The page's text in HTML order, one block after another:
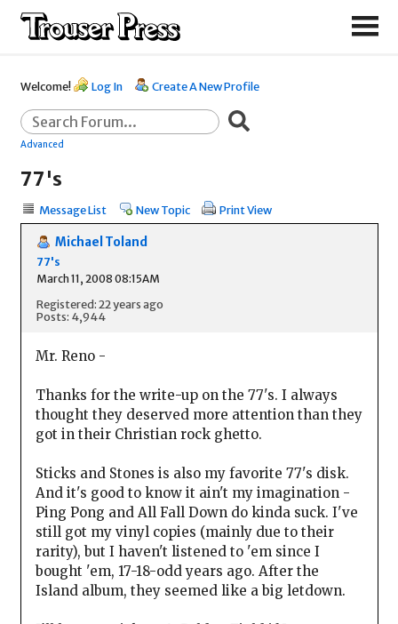
Welcome! Log In Create A New Profile
Advanced
77's
Message List New Topic Print View
Michael Toland
77's
March 11, 2008 08:15AM
Registered: 22 years ago
Posts: 4,944
Mr. Reno -
Thanks for the write-up on the 77's. I always
thought they deserved more attention than they
got in their Christian rock ghetto.
Sticks and Stones is also my favorite 77's disk.
And it's good to know it ain't my imagination -
Ping Pong and All Fall Down do kinda suck. I've
still got my vinyl copies (mainly due to their
rarity), but I haven't listened to 'em since I
bought 'em, 17-18-odd years ago. After the
Island album, they seemed like a big letdown.